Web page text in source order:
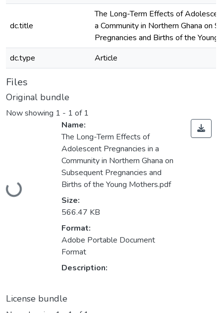
dc.title
The Long-Term Effects of
a Community in Northern Ghana on
Pregnancies and Births of the
dc.type
Article
Files
Original bundle
Now showing 1 - 1 of 1
Loading...
Name:
The Long-Term Effects of
Adolescent Pregnancies in a
Community in Northern Ghana on
Subsequent Pregnancies and
Births of the Young Mothers.pdf
Size:
566.47 KB
Format:
Adobe Portable Document
Format
Description:
License bundle